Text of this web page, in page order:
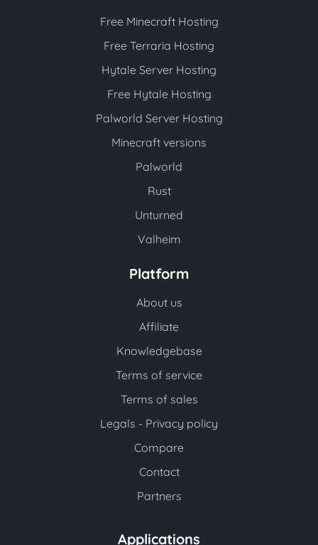
Free Minecraft Hosting
Free Terraria Hosting
Hytale Server Hosting
Free Hytale Hosting
Palworld Server Hosting
Minecraft versions
Palworld
Rust
Unturned
Valheim
Platform
About us
Affiliate
Knowledgebase
Terms of service
Terms of sales
Legals - Privacy policy
Compare
Contact
Partners
Applications